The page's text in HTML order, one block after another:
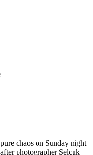
chaos on Sunday night
photographer Selcuk